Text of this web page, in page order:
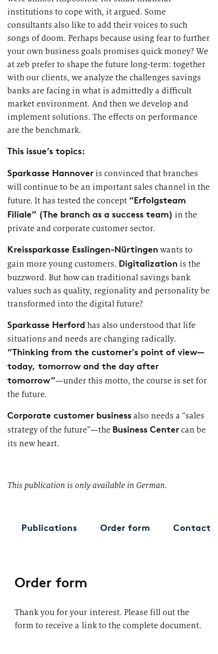
Segments
property & casualty insurers
life insurers
Specialists & Tech Companies
FinTechs
Leasing Companies
Regulatory & Supervisory
Consultingfor Financial Services
Transformation expertise across the entire value chain
Market study of insurance companies:
Future of Operations
2026
institutions to cope with, it argued. Some
consultants also like to add their voices to such
songs of doom. Perhaps because using fear to further
your own business goals promises quick money? We
at zeb prefer to shape the future long-term: together
with our clients, we analyze the challenges savings
banks are facing in what is admittedly a difficult
market environment. And then we develop and
implement solutions. The effects on performance
are the benchmark.
This issue’s topics:
Sparkasse Hannoveris convinced that branches
will continue to be an important sales channel in the
future. It has tested the concept “Erfolgsteam
Filiale” (The branch as a success team) in the
private and corporate customer sector.
Kreissparkasse Esslingen-Nürtingen wants to
gain more young customers. Digitalization is the
buzzword. But how can traditional savings bank
values such as quality, regionality and personality be
transformed into the digital future?
Sparkasse Herford has also understood that life
situations and needs are changing radically.
“Thinking from the customer's point of view—
today, tomorrow and the day after
tomorrow”—under this motto, the course is set for
the future.
Corporate customer businessalso needs a “sales
strategy of the future”—the Business Centercan be
its new heart.
This publication is only available in German.
Publications Order form Contact
Order form
Thank you for your interest. Please fill out the
form to receive a link to the complete document.